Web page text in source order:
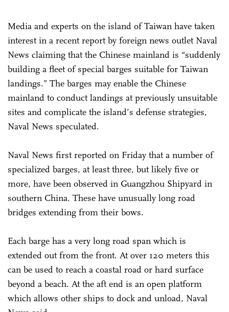
Media and experts on the island of Taiwan have taken
interest in a recent report by foreign news outlet Naval
News claiming that the Chinese mainland is “suddenly
building a fleet of special barges suitable for Taiwan
landings.” The barges may enable the Chinese
mainland to conduct landings at previously unsuitable
sites and complicate the island’s defense strategies,
Naval News speculated.
Naval News first reported on Friday that a number of
specialized barges, at least three, but likely five or
more, have been observed in Guangzhou Shipyard in
southern China. These have unusually long road
bridges extending from their bows.
Each barge has a very long road span which is
extended out from the front. At over 120 meters this
can be used to reach a coastal road or hard surface
beyond a beach. At the aft end is an open platform
which allows other ships to dock and unload, Naval